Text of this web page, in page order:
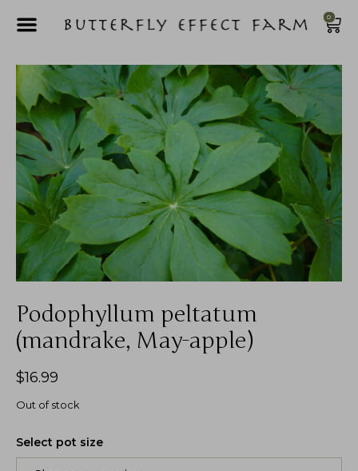
0
Podophyllum peltatum
(mandrake, May-apple)
$16.99
Out of stock
Select pot size